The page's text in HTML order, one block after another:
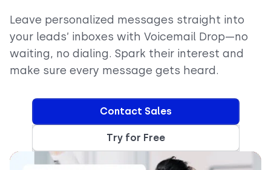
Leave personalized messages straight into
your leads’ inboxes with Voicemail Drop—no
waiting, no dialing. Spark their interest and
make sure every message gets heard.
Contact Sales
Try for Free